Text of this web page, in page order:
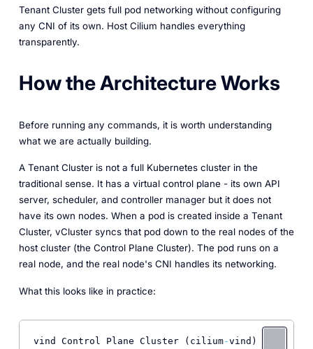
Tenant Cluster gets full pod networking without configuring
any CNI of its own. Host Cilium handles everything
transparently.
How the Architecture Works
Before running any commands, it is worth understanding
what we are actually building.
A Tenant Cluster is not a full Kubernetes cluster in the
traditional sense. It has a virtual control plane - its own API
server, scheduler, and controller manager but it does not
have its own nodes. When a pod is created inside a Tenant
Cluster, vCluster syncs that pod down to the real nodes of the
host cluster (the Control Plane Cluster). The pod runs on a
real node, and the real node's CNI handles its networking.
What this looks like in practice:
vind Control Plane Cluster (cilium-vind)